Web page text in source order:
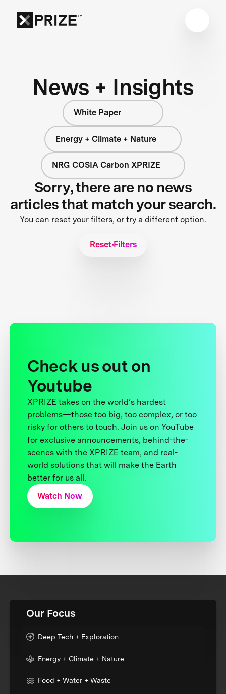
News + Insights
White Paper
Energy + Climate + Nature
NRG COSIA Carbon XPRIZE
Sorry, there are no news
articles that match your search.
You can reset your filters, or try a different option.
Reset Filters
Check us out on
Youtube
XPRIZE takes on the world’s hardest
problems—those too big, too complex, or too
risky for others to touch. Join us on YouTube
for exclusive announcements, behind-the-
scenes with the XPRIZE team, and real-
world solutions that will make the Earth
better for us all.
Watch Now
Our Focus
Deep Tech + Exploration
Energy + Climate + Nature
Food + Water + Waste